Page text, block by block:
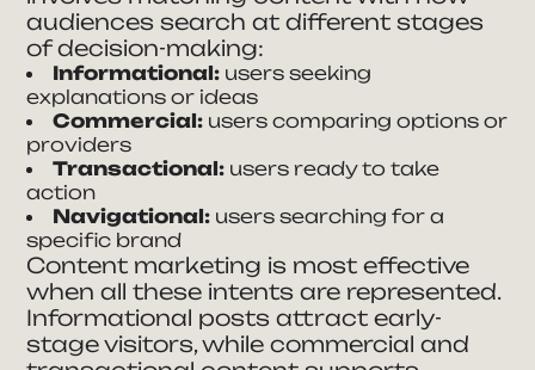
audiences search at different stages
of decision-making:
Informational: users seeking
explanations or ideas
Commercial: users comparing options or
providers
Transactional: users ready to take
action
Navigational: users searching for a
specific brand
Content marketing is most effective
when all these intents are represented.
Informational posts attract early-
stage visitors, while commercial and